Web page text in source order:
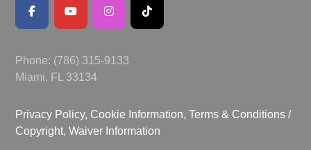
Phone: (786) 315-9133
Miami, FL 33134
Privacy Policy, Cookie Information,Terms & Conditions /
Copyright, Waiver Information